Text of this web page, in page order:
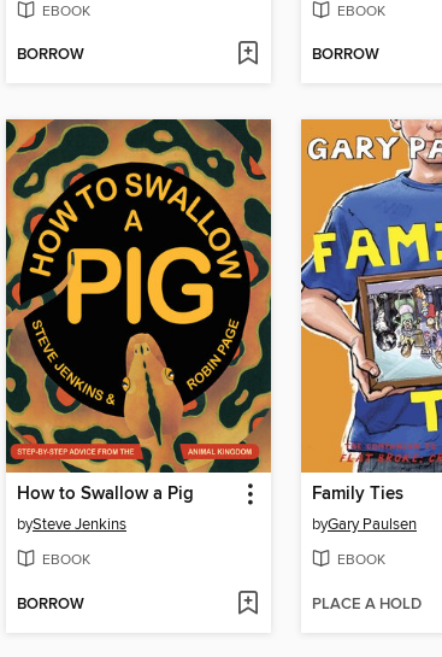
EBOOK
BORROW
EBOOK
BORROW
How to Swallow a Pig
bySteve Jenkins
EBOOK
BORROW
Family Ties
byGary Paulsen
EBOOK
PLACE A HOLD